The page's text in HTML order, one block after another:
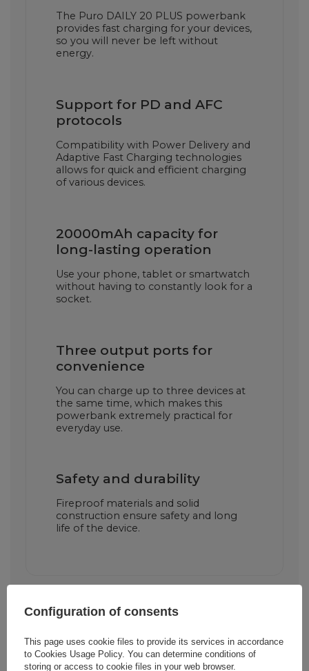
The Puro DAILY 20 PLUS powerbank
provides fast charging for your devices,
so you will never be left without
energy.
Support for PD and AFC
protocols
Compatibility with Power Delivery and
Adaptive Fast Charging technologies
allows for quick and efficient charging
of various devices.
20000mAh capacity for
long-lasting operation
Use your phone, tablet or smartwatch
without having to constantly look for a
socket.
Three output ports for
convenience
You can charge up to three devices at
the same time, which makes this
powerbank extremely practical for
everyday use.
Safety and durability
Fireproof materials and solid
construction ensure safety and long
life of the device.
Configuration of consents
This page uses cookie files to provide its services in accordance
to Cookies Usage Policy. You can determine conditions of
storing or access to cookie files in your web browser.